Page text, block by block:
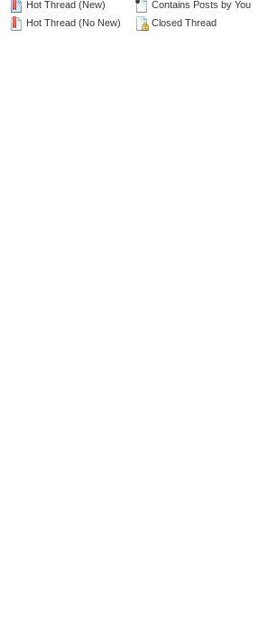
Hot Thread (New)
Hot Thread (No New)
Contains Posts by You
Closed Thread